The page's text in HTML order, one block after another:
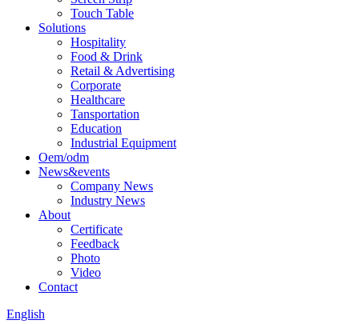
Touch Table
Solutions
Hospitality
Food & Drink
Retail & Advertising
Corporate
Healthcare
Tansportation
Education
Industrial Equipment
Oem/odm
News&events
Company News
Industry News
About
Certificate
Feedback
Photo
Video
Contact
English